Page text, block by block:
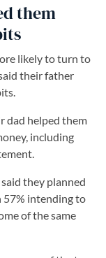
them
likely to turn to
their father
dad helped them
including
they planned
57% intending to
of the same